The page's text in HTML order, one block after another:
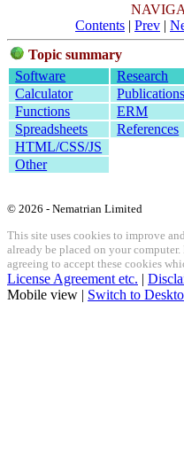
Contents | Prev |
Topic summary
Software
Research
Calculator
Publications
Functions
ERM
Spreadsheets
References
HTML/CSS/JS
Other
© 2026 - Nematrian Limited
This site uses cookies to improve
already be placed on your
agreeing to accept these cookies
License Agreement etc. |
Mobile view | Switch to